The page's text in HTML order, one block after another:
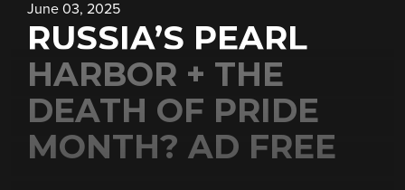
June 03, 2025
RUSSIA’S PEARL
HARBOR + THE
DEATH OF PRIDE
MONTH? AD FREE